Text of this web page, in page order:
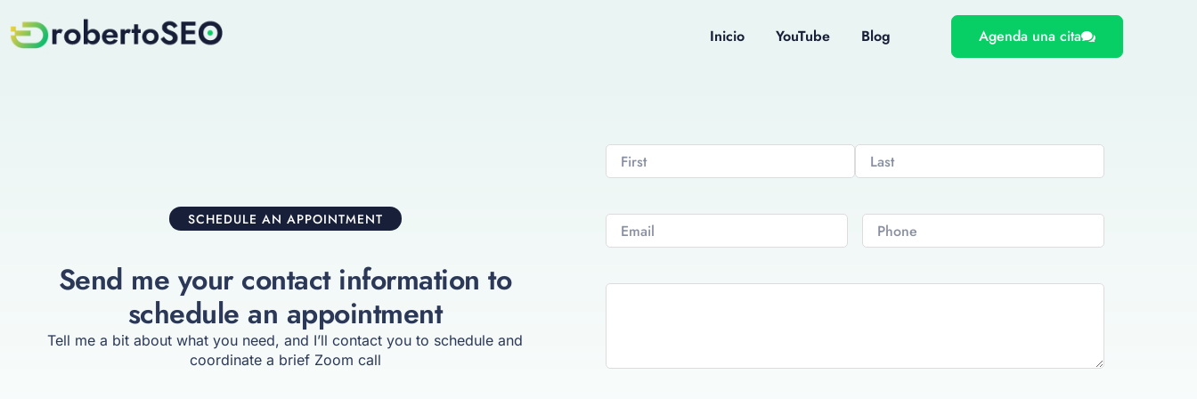
Inicio YouTube Blog Agenda una cita
SCHEDULE AN APPOINTMENT
Send me your contact information to
schedule an appointment
Tell me a bit about what you need, and I’ll contact you to schedule and
coordinate a brief Zoom call